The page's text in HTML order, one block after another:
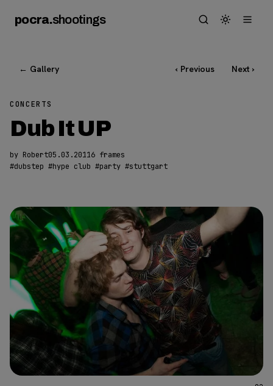
pocra.shootings
← Gallery ‹ Previous Next ›
CONCERTS
Dub It UP
by Robert05.03.20116 frames
#dubstep #hype club #party #stuttgart